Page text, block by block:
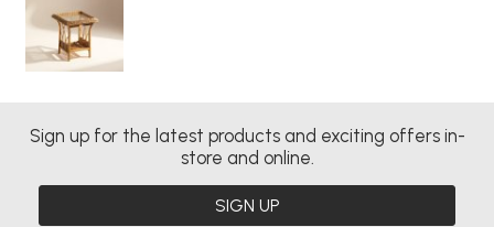
Sign up for the latest products and exciting offers in-
store and online.
SIGN UP